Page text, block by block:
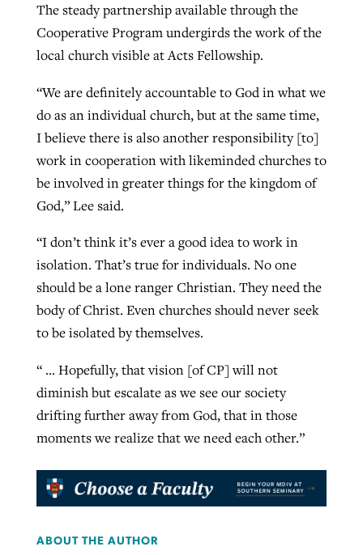
The steady partnership available through the
Cooperative Program undergirds the work of the
local church visible at Acts Fellowship.
“We are definitely accountable to God in what we
do as an individual church, but at the same time,
I believe there is also another responsibility [to]
work in cooperation with likeminded churches to
be involved in greater things for the kingdom of
God,” Lee said.
“I don’t think it’s ever a good idea to work in
isolation. That’s true for individuals. No one
should be a lone ranger Christian. They need the
body of Christ. Even churches should never seek
to be isolated by themselves.
“ … Hopefully, that vision [of CP] will not
diminish but escalate as we see our society
drifting further away from God, that in those
moments we realize that we need each other.”
ABOUT THE AUTHOR